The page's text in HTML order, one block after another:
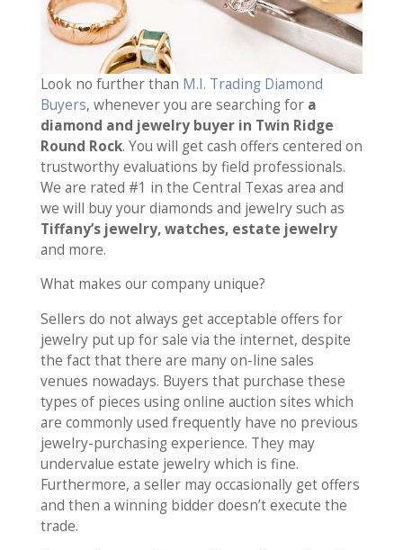
Look no further than M.I. Trading Diamond
Buyers, whenever you are searching for a
diamond and jewelry buyer in Twin Ridge
Round Rock. You will get cash offers centered on
trustworthy evaluations by field professionals.
We are rated #1 in the Central Texas area and
we will buy your diamonds and jewelry such as
Tiffany’s jewelry, watches, estate jewelry
and more.
What makes our company unique?
Sellers do not always get acceptable offers for
jewelry put up for sale via the internet, despite
the fact that there are many on-line sales
venues nowadays. Buyers that purchase these
types of pieces using online auction sites which
are commonly used frequently have no previous
jewelry-purchasing experience. They may
undervalue estate jewelry which is fine.
Furthermore, a seller may occasionally get offers
and then a winning bidder doesn’t execute the
trade.